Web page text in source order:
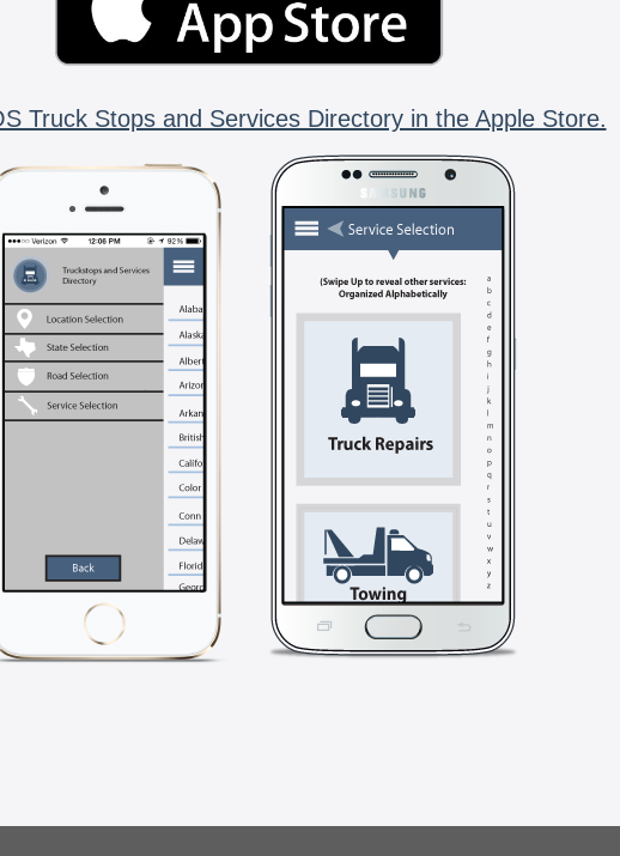
Truck Stops and Services Directory in the Apple Store.